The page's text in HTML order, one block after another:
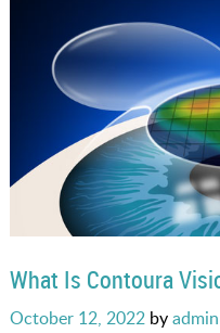
What Is Contoura
Posted
October 12, 2022byadmin